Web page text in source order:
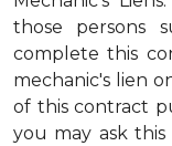
those persons
complete this
mechanic's lien
of this contract
you may ask